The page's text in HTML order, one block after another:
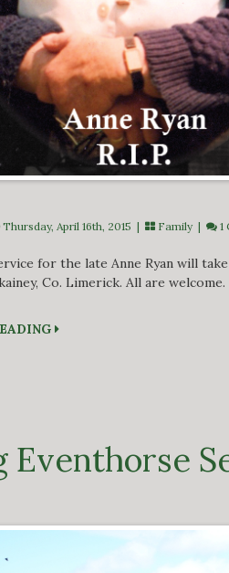
Thursday, April 16th, 2015 | Family | 1
for the late Anne Ryan will
Co. Limerick. All are welcome.
Eventhorse